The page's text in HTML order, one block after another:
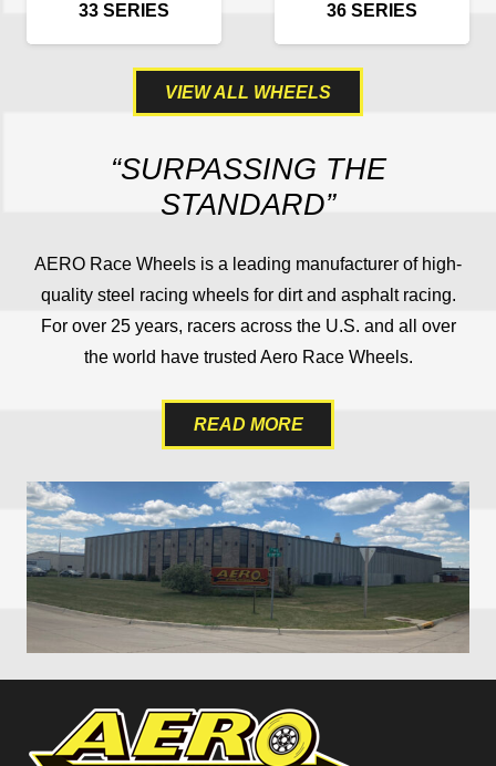
33 SERIES 36 SERIES
VIEW ALL WHEELS
“SURPASSING THE
STANDARD”
AERO Race Wheels is a leading manufacturer of high-
quality steel racing wheels for dirt and asphalt racing.
For over 25 years, racers across the U.S. and all over
the world have trusted Aero Race Wheels.
READ MORE